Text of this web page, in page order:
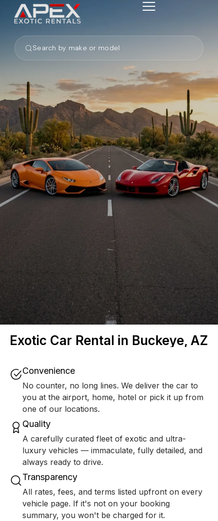
Search by make or model
Exotic Car Rental in Buckeye, AZ
Convenience
No counter, no long lines. We deliver the car to
you at the airport, home, hotel or pick it up from
one of our locations.
Quality
A carefully curated fleet of exotic and ultra-
luxury vehicles — immaculate, fully detailed, and
always ready to drive.
Transparency
All rates, fees, and terms listed upfront on every
vehicle page. If it's not on your booking
summary, you won't be charged for it.